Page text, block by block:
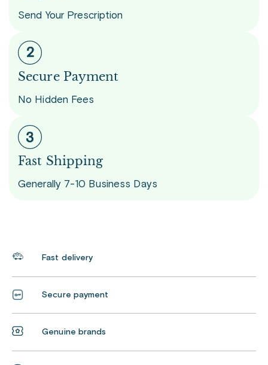
Send Your Prescription
Secure Payment
No Hidden Fees
Fast Shipping
Generally 7-10 Business Days
Fast delivery
Secure payment
Genuine brands